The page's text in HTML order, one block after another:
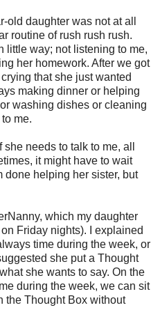
old daughter was not at all
routine of rush rush rush.
little way; not listening to me,
her homework. After we got
that she just wanted
making dinner or helping
washing dishes or cleaning
me.
needs to talk to me, all
it might have to wait
done helping her sister, but
which my daughter
Friday nights). I explained
time during the week, or
she put a Thought
she wants to say. On the
during the week, we can sit
the Thought Box without